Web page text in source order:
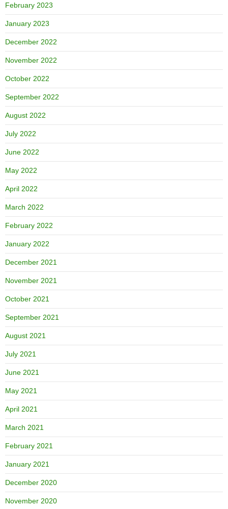
February 2023
January 2023
December 2022
November 2022
October 2022
September 2022
August 2022
July 2022
June 2022
May 2022
April 2022
March 2022
February 2022
January 2022
December 2021
November 2021
October 2021
September 2021
August 2021
July 2021
June 2021
May 2021
April 2021
March 2021
February 2021
January 2021
December 2020
November 2020